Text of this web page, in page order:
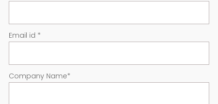
Email id *
Company Name*